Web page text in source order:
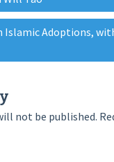
Islamic Adoptions,
not be published.